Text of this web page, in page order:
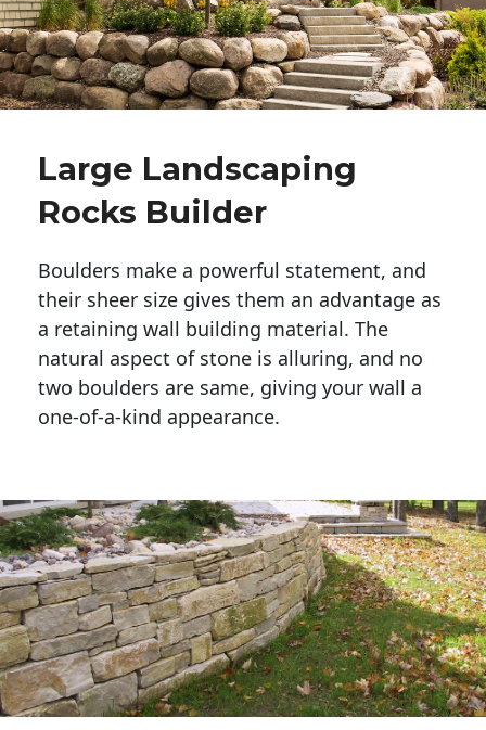
Large Landscaping
Rocks Builder
Boulders make a powerful statement, and
their sheer size gives them an advantage as
a retaining wall building material. The
natural aspect of stone is alluring, and no
two boulders are same, giving your wall a
one-of-a-kind appearance.